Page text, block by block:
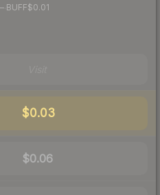
BUFF$0.01
$0.03
$0.06